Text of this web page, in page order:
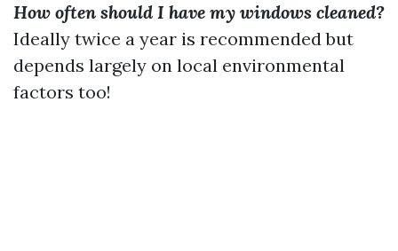
How often should I have my windows cleaned?
Ideally twice a year is recommended but
depends largely on local environmental
factors too!